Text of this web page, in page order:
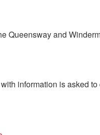
Queensway and
information is asked